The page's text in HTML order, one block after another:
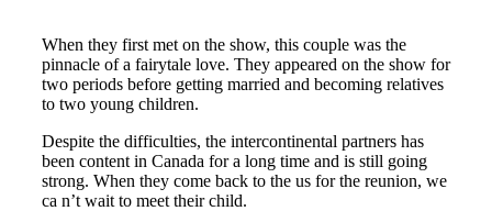
When they first met on the show, this couple was the
pinnacle of a fairytale love. They appeared on the show for
two periods before getting married and becoming relatives
to two young children.
Despite the difficulties, the intercontinental partners has
been content in Canada for a long time and is still going
strong. When they come back to the us for the reunion, we
ca n’t wait to meet their child.